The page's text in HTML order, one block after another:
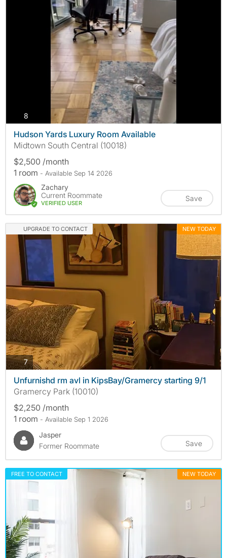
8
Hudson Yards Luxury Room Available
Midtown South Central (10018)
$2,500 /month
1 room - Available Sep 14 2026
Zachary
Current Roommate
VERIFIED USER
Save
UPGRADE TO CONTACT NEW TODAY
7photos
Unfurnishd rm avl in KipsBay/Gramercy starting 9/1
Gramercy Park (10010)
$2,250 /month
1 room - Available Sep 1 2026
Jasper
Former Roommate
Save
FREE TO CONTACT NEW TODAY